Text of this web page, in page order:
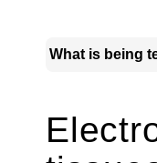
What is being